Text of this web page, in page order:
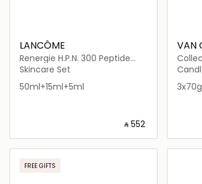
LANCÔME
Renergie H.P.N. 300 Peptide
Cream Set - Holiday Limited
Skincare Set
50ml+15ml+5ml
‎ ⃁ ⁦552⁩ ‎
Loading details…
VAN
3x70g
FREE GIFTS